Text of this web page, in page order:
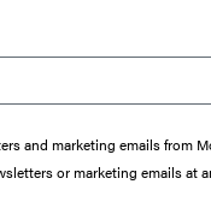
and marketing emails
or marketing emails